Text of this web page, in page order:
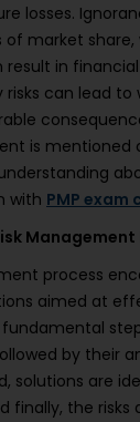
losses.
of market
result in
can lead to
is mentioned
with PMP exam
Management
process
aimed at
by their
solutions are
finally, the risks